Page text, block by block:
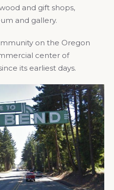
and gift shops,
and gallery.
on the Oregon
center of
its earliest days.